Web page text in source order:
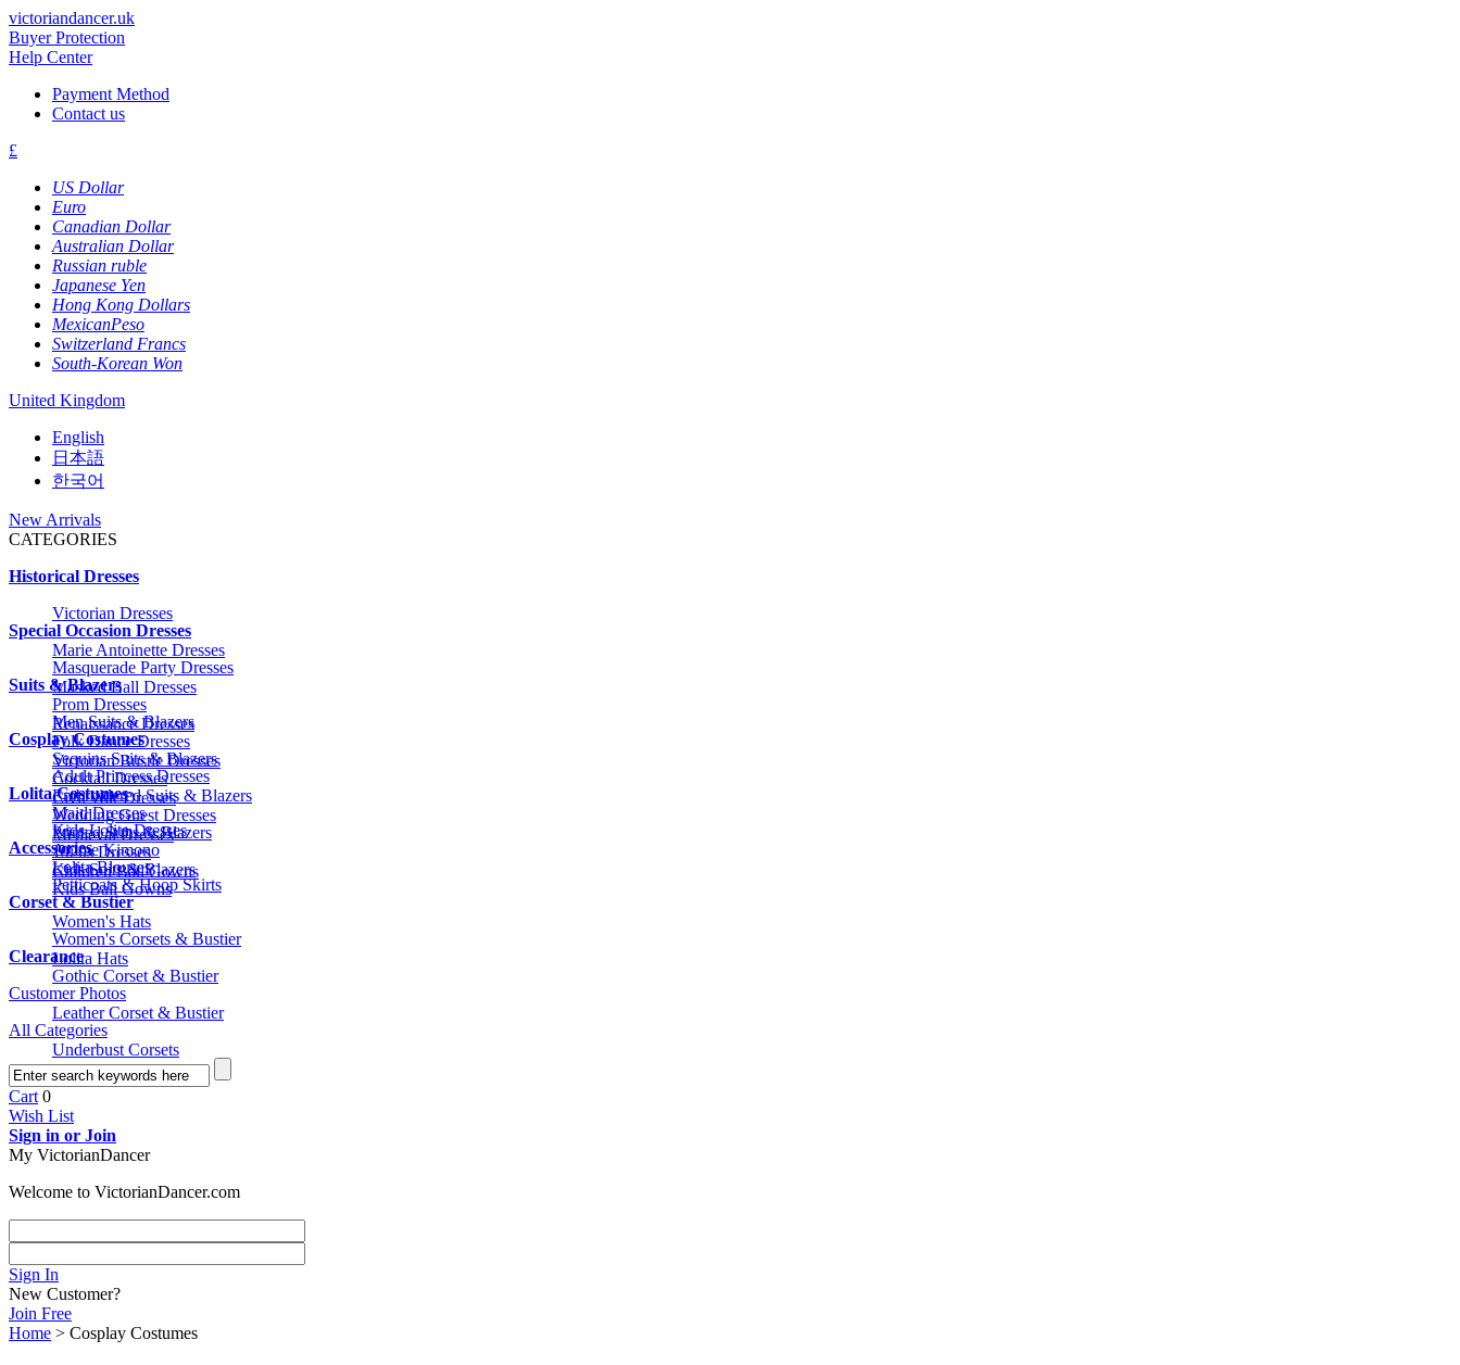
victoriandancer.uk
Buyer Protection
Help Center
Payment Method
Contact us
£
US Dollar
Euro
Canadian Dollar
Australian Dollar
Russian ruble
Japanese Yen
Hong Kong Dollars
MexicanPeso
Switzerland Francs
South-Korean Won
United Kingdom
English
日本語
한국어
New Arrivals
CATEGORIES
Historical Dresses
Victorian Dresses
Marie Antoinette Dresses
Masked Ball Dresses
Renaissance Dresses
Victorian Bustle Dresses
Civil War Dresses
Medieval Dresses
Children Ball Gowns
Special Occasion Dresses
Masquerade Party Dresses
Prom Dresses
Folk Dance Dresses
Cocktail Dresses
Wedding Guest Dresses
1920s Dresses
Kids Ball Gowns
Suits & Blazers
Men Suits & Blazers
Sequins Suits & Blazers
Embroidered Suits & Blazers
Printed Suits & Blazers
Kids Suits & Blazers
Cosplay Costumes
Adult Princess Dresses
Maid Dresses
Anime Kimono
Lolita Costumes
Kids Lolita Dresses
Lolita Blouses
Accessories
Petticoats & Hoop Skirts
Women's Hats
Lolita Hats
Corset & Bustier
Women's Corsets & Bustier
Gothic Corset & Bustier
Leather Corset & Bustier
Underbust Corsets
Clearance
Customer Photos
All Categories
Cart 0
Wish List
Sign in or Join
My VictorianDancer
Welcome to VictorianDancer.com
Sign In
New Customer?
Join Free
Home > Cosplay Costumes